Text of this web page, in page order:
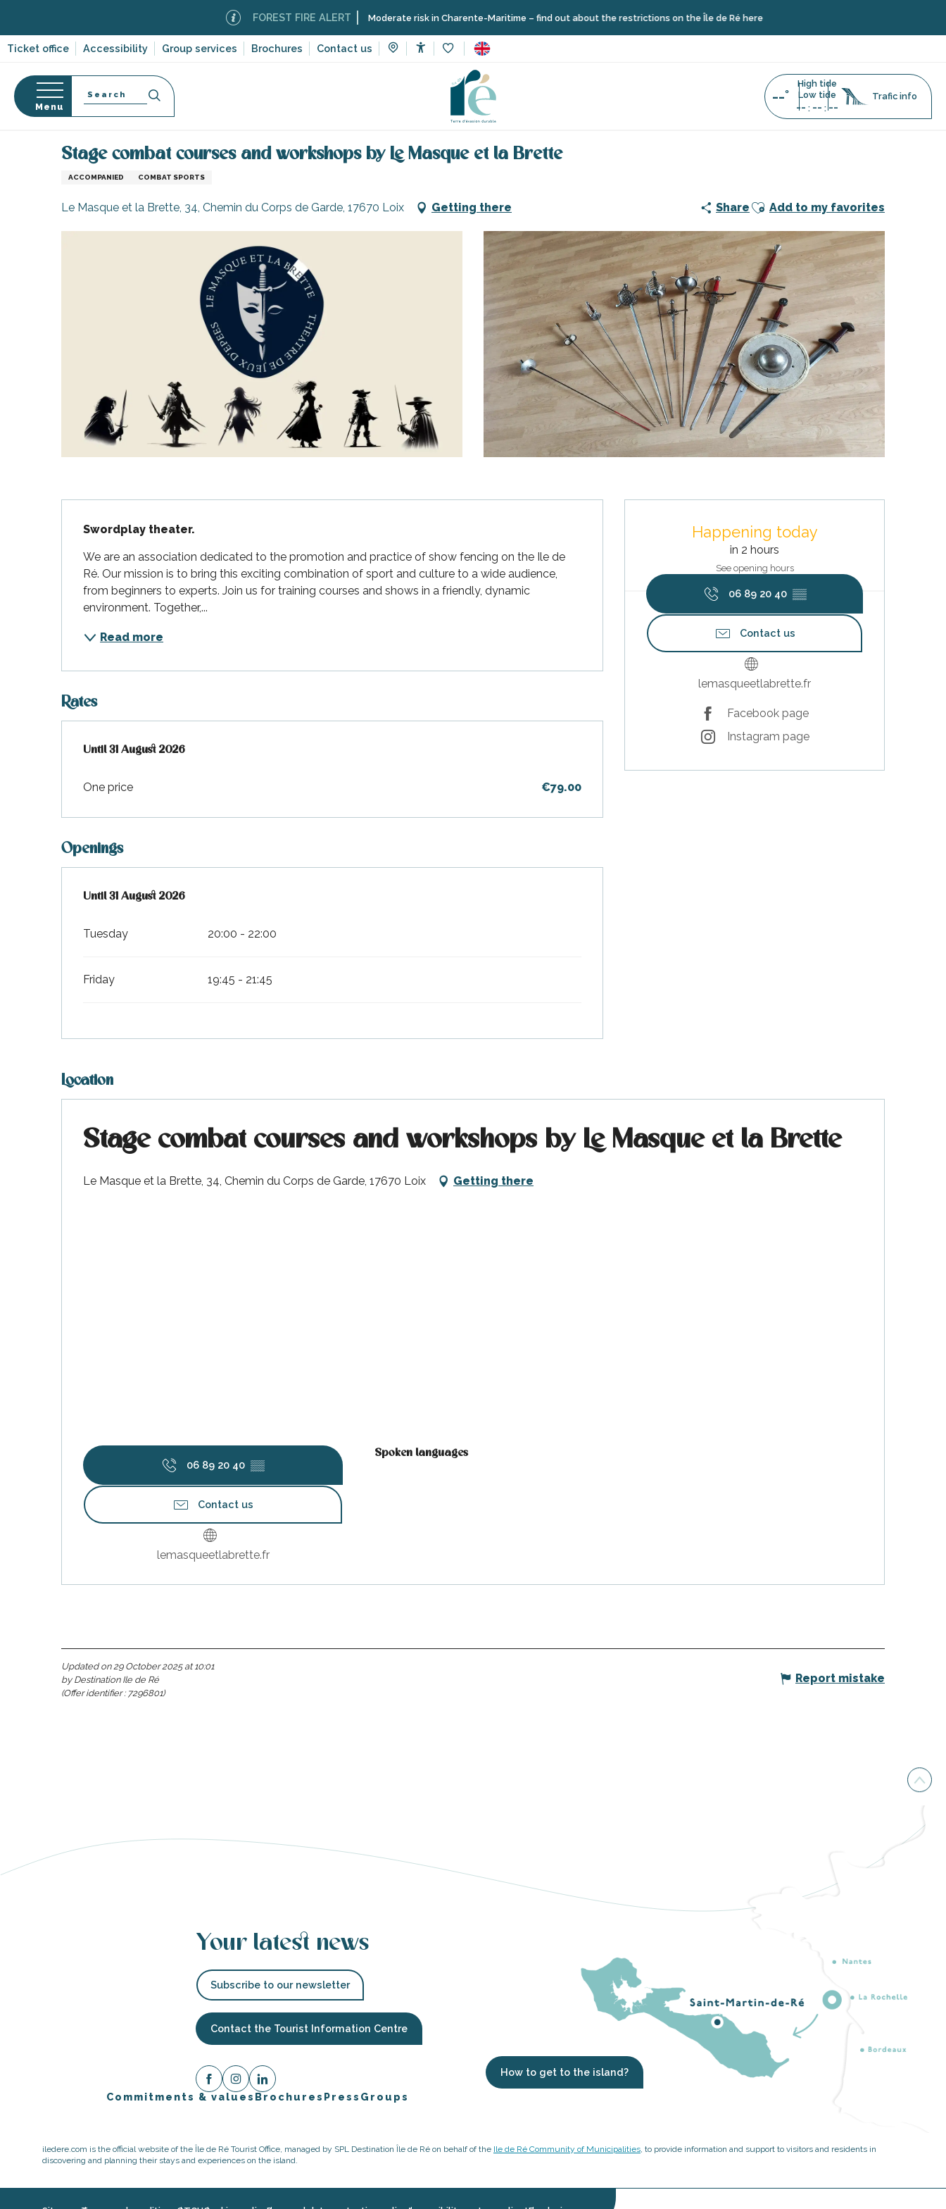
contenu
Ticket office Accessibility Group services Brochures Contact us
FOREST FIRE ALERT Moderate risk in Charente-Maritime – find out about the restrictions on the Île de Ré here
Menu
Search --°
High tide
Low tide
-- : -- : --
Trafic info
Home Stage combat courses and workshops by Le Masque et la Brette
Stage combat courses and workshops by Le Masque et la Brette
ACCOMPANIED COMBAT SPORTS
Le Masque et la Brette, 34, Chemin du Corps de Garde, 17670 Loix Getting there Share Ajouter aux favoris
Add to my favorites
Happening today
in 2 hours
See opening hours
06 89 20 40 ▒▒
Contact us
lemasqueetlabrette.fr
Facebook page
Instagram page
Swordplay theater.
We are an association dedicated to the promotion and practice of show fencing on the Ile de
Ré. Our mission is to bring this exciting combination of sport and culture to a wide audience,
from beginners to experts. Join us for training courses and shows in a friendly, dynamic
environment. Together,...
Read more
Rates
From1 January 2026
Until31 August 2026
One price €79.00
Openings
From1 January 2026
Until31 August 2026
Tuesday 20:00 - 22:00
Friday 19:45 - 21:45
Location
Stage combat courses and workshops by Le Masque et la Brette
Le Masque et la Brette, 34, Chemin du Corps de Garde, 17670 Loix Getting there
06 89 20 40▒▒
Contact us
lemasqueetlabrette.fr
Spoken languages
Spoken languages
Updated on 29 October 2025 at 10:01
by Destination Ile de Ré
(Offer identifier : 7296801)
Report mistake
Your latest news
Subscribe to our newsletter
Contact the Tourist Information Centre
Commitments & values Brochures Press Groups
How to get to the island?
iledere.com is the official website of the Île de Ré Tourist Office, managed by SPL Destination Île de Ré on behalf of the Ile de Ré Community of Municipalities , to provide information and support to visitors and residents in
discovering and planning their stays and experiences on the island.